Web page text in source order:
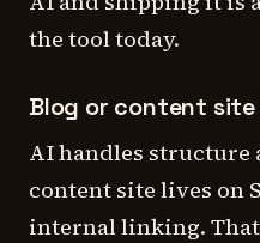
the tool today.
Blog or content
AI handles structure
content site lives on
internal linking.